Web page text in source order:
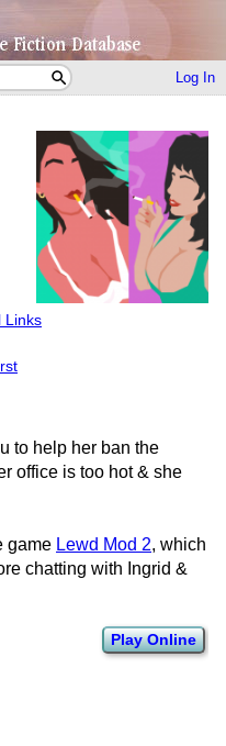
Log In
Play Online
Links
to help her ban the
office is too hot & she
game Lewd Mod 2, which
chatting with Ingrid &